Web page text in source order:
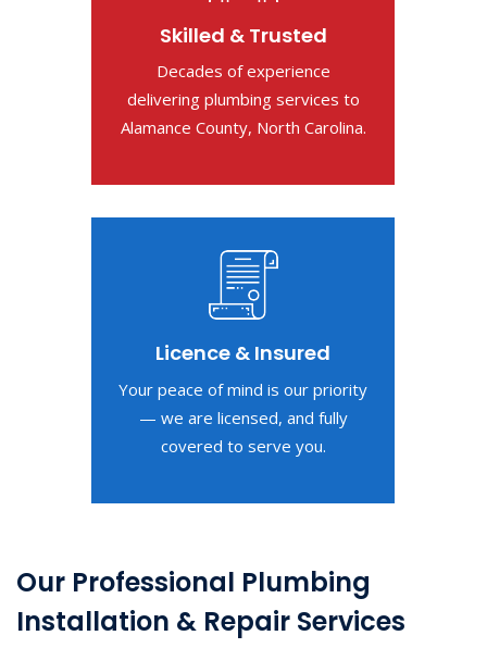
Skilled & Trusted
Decades of experience
delivering plumbing services to
Alamance County, North Carolina.
Licence & Insured
Your peace of mind is our priority
— we are licensed, and fully
covered to serve you.
Our Professional Plumbing
Installation & Repair Services